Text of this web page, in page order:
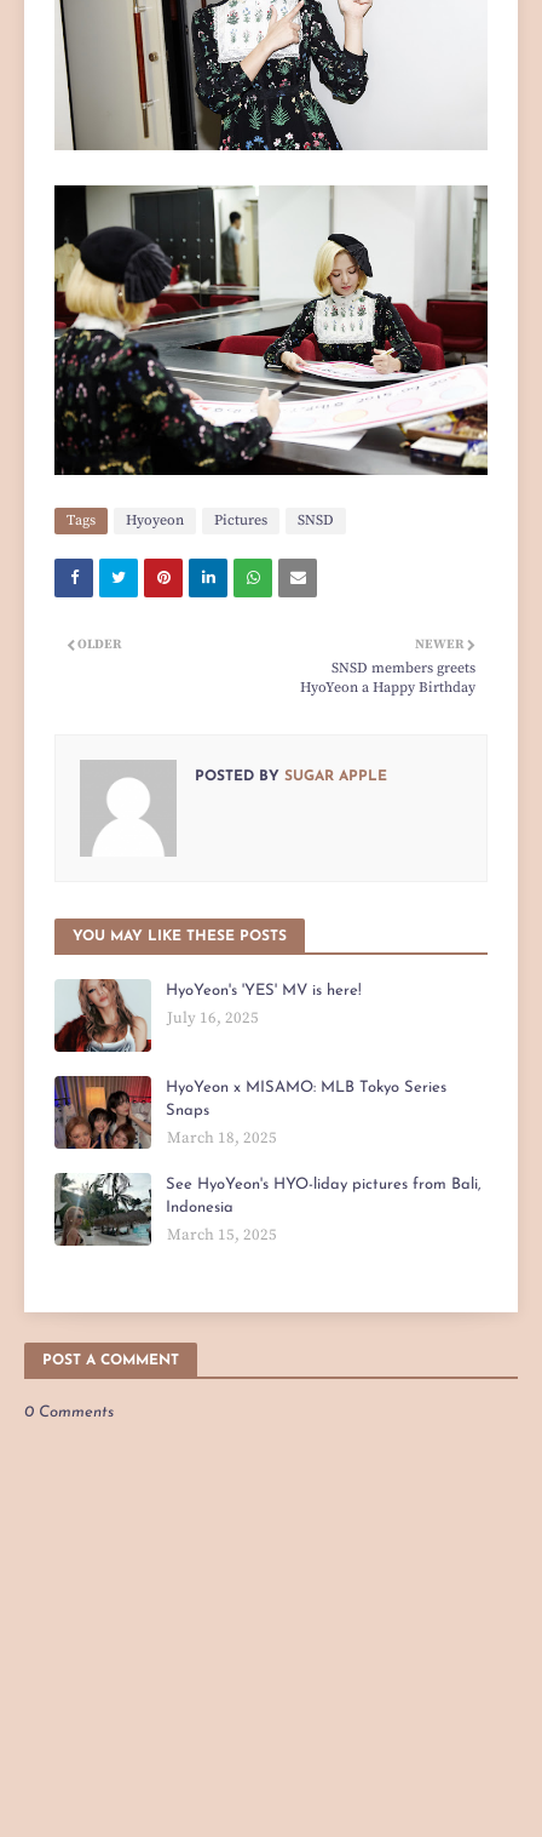
Tags Hyoyeon Pictures SNSD
NEWER
SNSD members greets
HyoYeon a Happy Birthday
OLDER
POSTED BY SUGAR APPLE
YOU MAY LIKE THESE POSTS
HyoYeon's 'YES' MV is here!
July 16, 2025
HyoYeon x MISAMO: MLB Tokyo Series
Snaps
March 18, 2025
See HyoYeon's HYO-liday pictures from Bali,
Indonesia
March 15, 2025
POST A COMMENT
0 Comments